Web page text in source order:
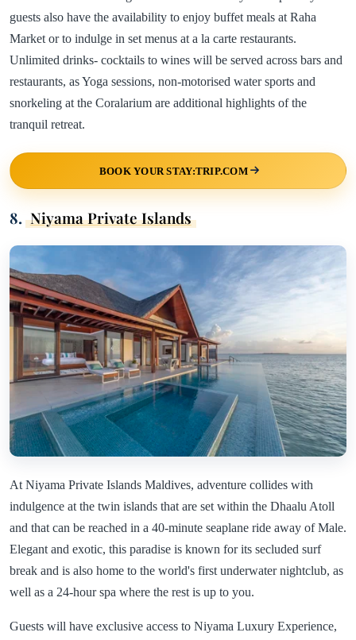
guests also have the availability to enjoy buffet meals at Raha
Market or to indulge in set menus at a la carte restaurants.
Unlimited drinks- cocktails to wines will be served across bars and
restaurants, as Yoga sessions, non-motorised water sports and
snorkeling at the Coralarium are additional highlights of the
tranquil retreat.
BOOK YOUR STAY:TRIP.COM
8. Niyama Private Islands
At Niyama Private Islands Maldives, adventure collides with
indulgence at the twin islands that are set within the Dhaalu Atoll
and that can be reached in a 40-minute seaplane ride away of Male.
Elegant and exotic, this paradise is known for its secluded surf
break and is also home to the world's first underwater nightclub, as
well as a 24-hour spa where the rest is up to you.
Guests will have exclusive access to Niyama Luxury Experience,